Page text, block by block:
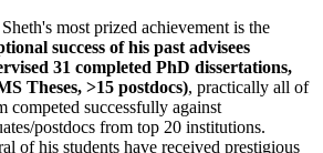
most prized achievement is the
success of his past advisees
31 completed PhD dissertations,
Theses, >15 postdocs), practically all of
competed successfully against
postdocs from top 20 institutions.
of his students have received prestigious